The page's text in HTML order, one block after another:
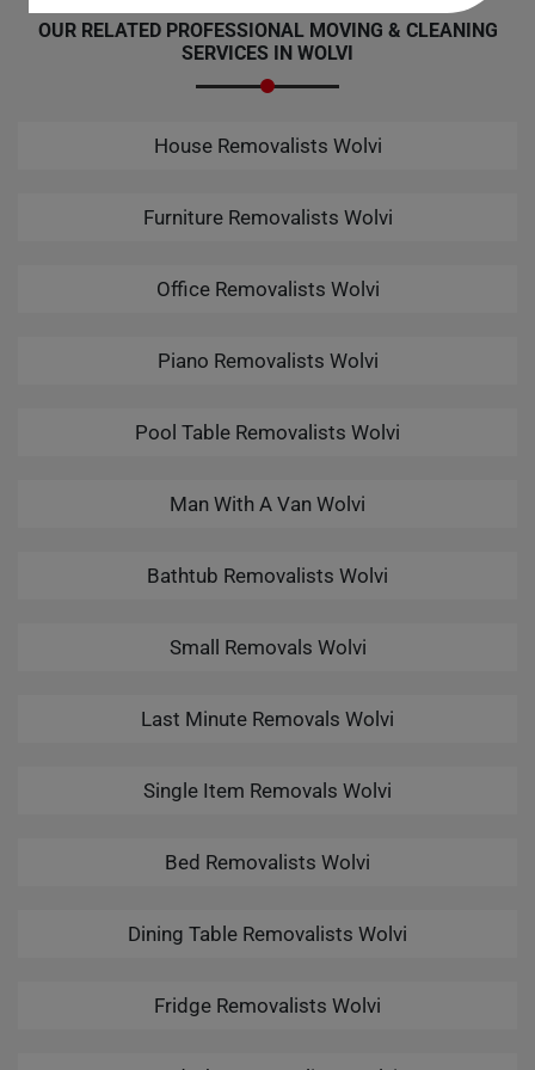
OUR RELATED PROFESSIONAL MOVING & CLEANING
SERVICES IN WOLVI
House Removalists Wolvi
Furniture Removalists Wolvi
Office Removalists Wolvi
Piano Removalists Wolvi
Pool Table Removalists Wolvi
Man With A Van Wolvi
Bathtub Removalists Wolvi
Small Removals Wolvi
Last Minute Removals Wolvi
Single Item Removals Wolvi
Bed Removalists Wolvi
Dining Table Removalists Wolvi
Fridge Removalists Wolvi